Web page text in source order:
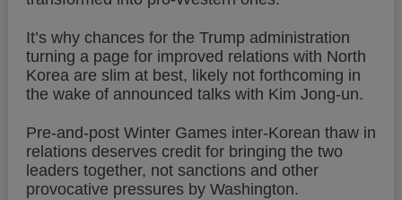
It’s why chances for the Trump administration
turning a page for improved relations with North
Korea are slim at best, likely not forthcoming in
the wake of announced talks with Kim Jong-un.
Pre-and-post Winter Games inter-Korean thaw in
relations deserves credit for bringing the two
leaders together, not sanctions and other
provocative pressures by Washington.